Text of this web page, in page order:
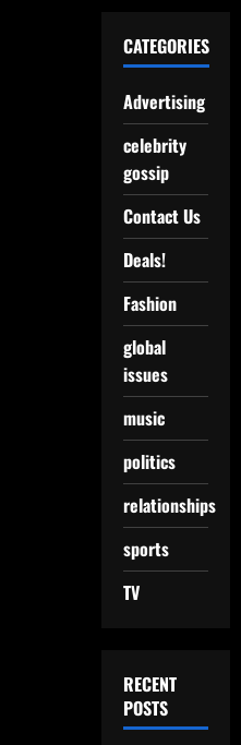
CATEGORIES
Advertising
celebrity
gossip
Contact Us
Deals!
Fashion
global
issues
music
politics
relationships
sports
TV
RECENT
POSTS